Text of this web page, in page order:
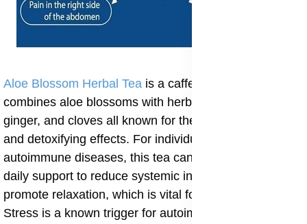
Aloe Blossom Herbal Tea is a caffeine-free blend that
combines aloe blossoms with herbs like cinnamon,
ginger, and cloves all known for their anti-inflammatory
and detoxifying effects. For individuals with
autoimmune diseases, this tea can serve as a gentle
daily support to reduce systemic inflammation and
promote relaxation, which is vital for immune balance.
Stress is a known trigger for autoimmune flare-ups,